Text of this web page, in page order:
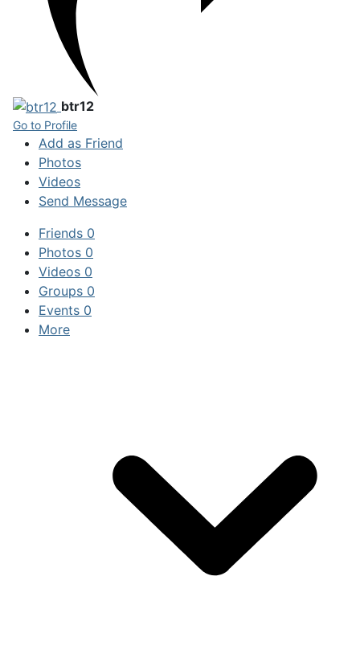
btr12
Go to Profile
Add as Friend
Photos
Videos
Send Message
Friends 0
Photos 0
Videos 0
Groups 0
Events 0
More